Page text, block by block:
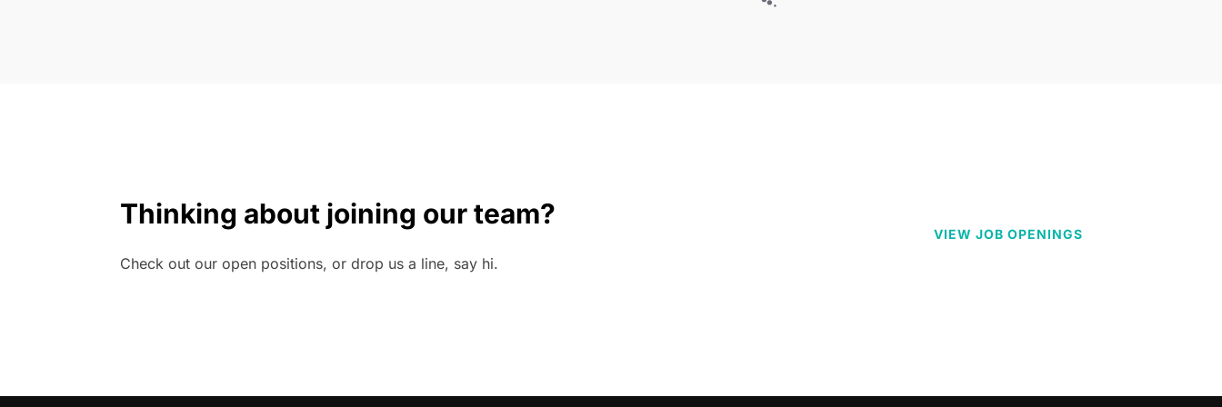
Thinking about joining our team?
Check out our open positions, or drop us a line, say hi.
VIEW JOB OPENINGS